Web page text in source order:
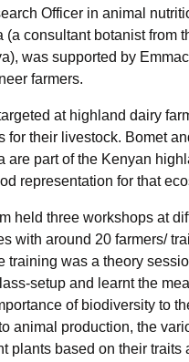
Officer in animal
(a consultant botanist from
was supported by
farmers.
at highland dairy
for their livestock. Bomet
are part of the Kenyan
representation for that
held three workshops at
with around 20 farmers/
training was a theory
setup and learnt the
of biodiversity to
animal production, the
plants based on their traits